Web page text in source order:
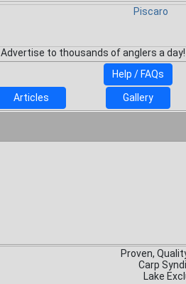
Advertise to thousands of anglers a day!
Help / FAQs
Articles Gallery
Proven,
Carp
Lake